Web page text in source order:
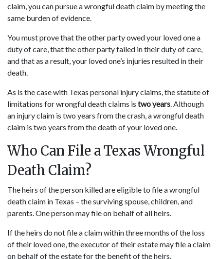
claim, you can pursue a wrongful death claim by meeting the
same burden of evidence.
You must prove that the other party owed your loved one a
duty of care, that the other party failed in their duty of care,
and that as a result, your loved one’s injuries resulted in their
death.
As is the case with Texas personal injury claims, the statute of
limitations for wrongful death claims is two years. Although
an injury claim is two years from the crash, a wrongful death
claim is two years from the death of your loved one.
Who Can File a Texas Wrongful
Death Claim?
The heirs of the person killed are eligible to file a wrongful
death claim in Texas – the surviving spouse, children, and
parents. One person may file on behalf of all heirs.
If the heirs do not file a claim within three months of the loss
of their loved one, the executor of their estate may file a claim
on behalf of the estate for the benefit of the heirs.